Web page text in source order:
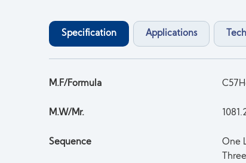
Specification Applications
M.F/Formula
M.W/Mr.
Sequence
One